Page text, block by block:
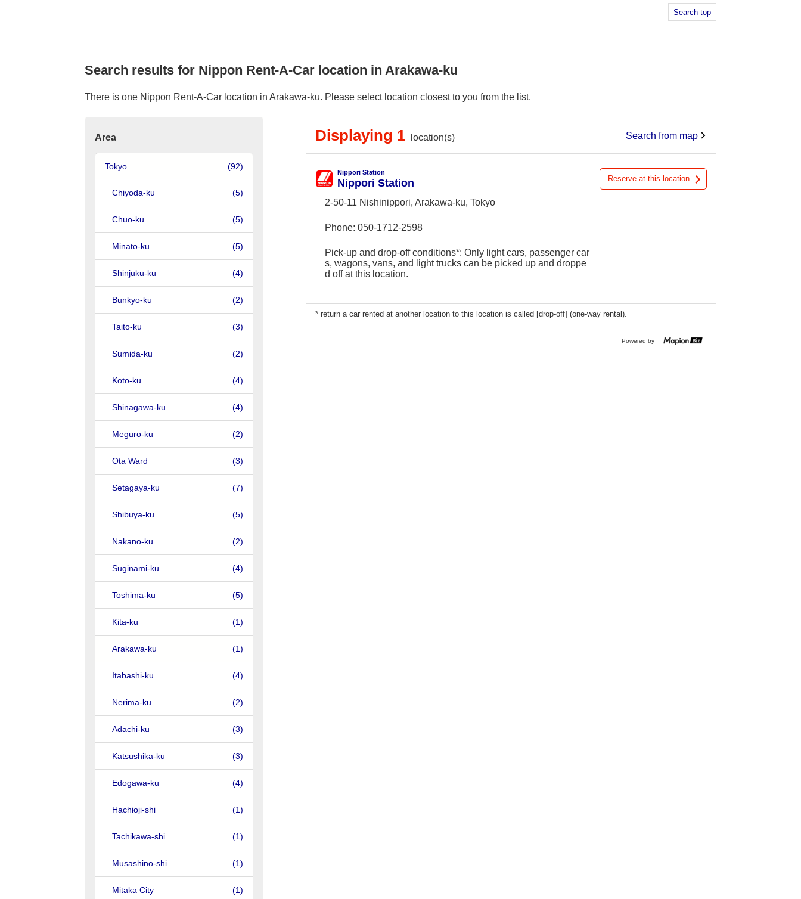
Search top
Search results for Nippon Rent-A-Car location in Arakawa-ku
There is one Nippon Rent-A-Car location in Arakawa-ku. Please select location closest to you from the list.
Area
Tokyo (92)
Chiyoda-ku (5)
Chuo-ku (5)
Minato-ku (5)
Shinjuku-ku (4)
Bunkyo-ku (2)
Taito-ku (3)
Sumida-ku (2)
Koto-ku (4)
Shinagawa-ku (4)
Meguro-ku (2)
Ota Ward (3)
Setagaya-ku (7)
Shibuya-ku (5)
Nakano-ku (2)
Suginami-ku (4)
Toshima-ku (5)
Kita-ku (1)
Arakawa-ku (1)
Itabashi-ku (4)
Nerima-ku (2)
Adachi-ku (3)
Katsushika-ku (3)
Edogawa-ku (4)
Hachioji-shi (1)
Tachikawa-shi (1)
Musashino-shi (1)
Mitaka City (1)
Displaying 1 location(s) Search from map
Nippori Station
Nippori Station
2-50-11 Nishinippori, Arakawa-ku, Tokyo
Phone: 050-1712-2598
Pick-up and drop-off conditions*: Only light cars, passenger car
s, wagons, vans, and light trucks can be picked up and droppe
d off at this location.
Reserve at this location
* return a car rented at another location to this location is called [drop-off] (one-way rental).
Powered by